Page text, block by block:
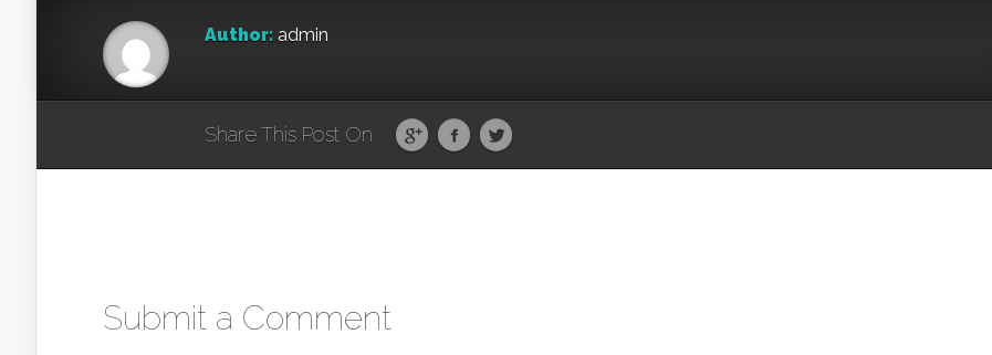
Author: admin
Share This Post On
Submit a Comment